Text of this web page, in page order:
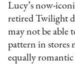
Lucy’s now-
retired Twilight
may not be able
pattern in stores
equally